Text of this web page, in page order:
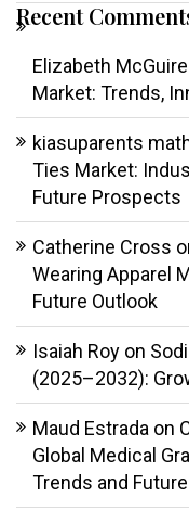
Recent
Elizabeth McGuire
Market: Trends,
kiasuparents
Ties Market:
Future Prospects
Catherine Cross
Wearing Apparel
Future Outlook
Isaiah Roy on
(2025–2032):
Maud Estrada on
Global Medical
Trends and